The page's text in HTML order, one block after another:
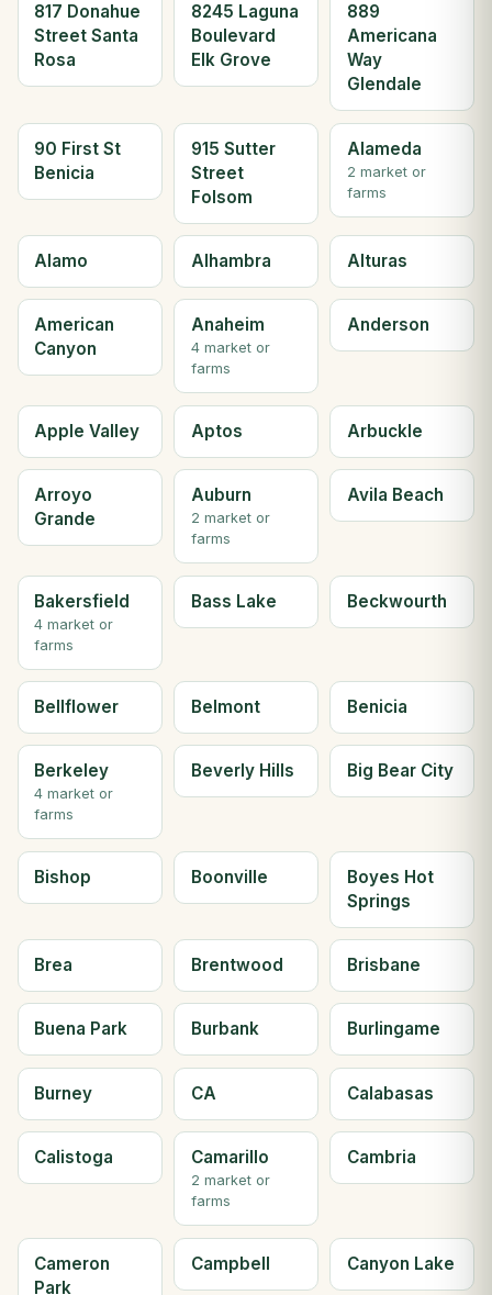
817 Donahue
Street Santa
Rosa
8245 Laguna
Boulevard
Elk Grove
889
Americana
Way
Glendale
90 First St
Benicia
915 Sutter
Street
Folsom
Alameda
2 market or
farms
Alamo Alhambra Alturas
American
Canyon
Anaheim
4 market or
farms
Anderson
Apple Valley Aptos Arbuckle
Arroyo
Grande
Auburn
2 market or
farms
Avila Beach
Bakersfield
4 market or
farms
Bass Lake Beckwourth
Bellflower Belmont Benicia
Berkeley
4 market or
farms
Beverly Hills Big Bear City
Bishop Boonville
Boyes Hot
Springs
Brea Brentwood Brisbane
Buena Park Burbank Burlingame
Burney CA Calabasas
Calistoga Camarillo
2 market or
farms
Cambria
Cameron
Park
Campbell Canyon Lake